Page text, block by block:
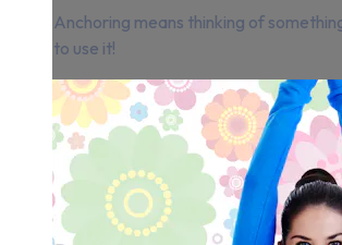
Anchoring means thinking of
to use it!